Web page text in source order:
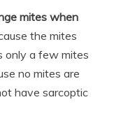
mites when
the mites
only a few mites
no mites are
have sarcoptic